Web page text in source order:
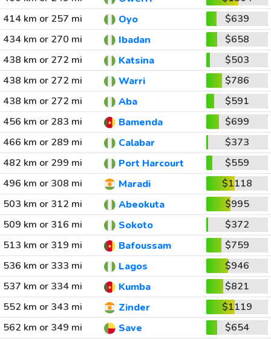
414 km or 257 mi
Oyo
$639
434 km or 270 mi
Ibadan
$658
438 km or 272 mi
Katsina
$503
438 km or 272 mi
Warri
$786
438 km or 272 mi
Aba
$591
456 km or 283 mi
Bamenda
$699
466 km or 289 mi
Calabar
$373
482 km or 299 mi
Port Harcourt
$559
496 km or 308 mi
Maradi
$1118
503 km or 312 mi
Abeokuta
$995
509 km or 316 mi
Sokoto
$372
513 km or 319 mi
Bafoussam
$759
536 km or 333 mi
Lagos
$946
537 km or 334 mi
Kumba
$821
552 km or 343 mi
Zinder
$1119
562 km or 349 mi
Save
$654